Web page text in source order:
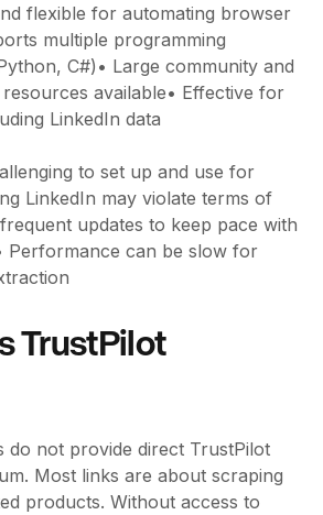
flexible for automating browser
multiple programming
C#)• Large community and
available• Effective for
LinkedIn data
to set up and use for
LinkedIn may violate terms of
updates to keep pace with
Performance can be slow for
TrustPilot
do not provide direct TrustPilot
Most links are about scraping
products. Without access to